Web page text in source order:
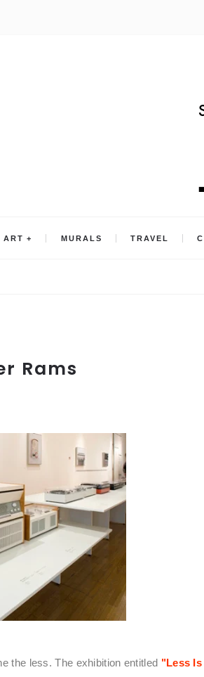
ART MURALS TRAVEL
Rams
the less. The exhibition entitled "Less Is